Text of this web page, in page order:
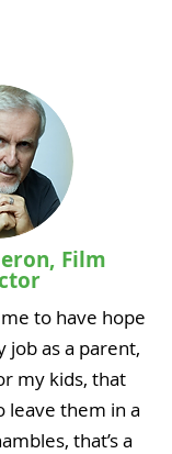
Film
to have hope
job as a parent,
my kids, that
leave them in a
that’s a